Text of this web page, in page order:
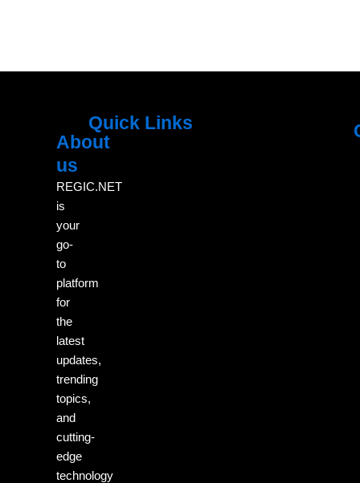
About
us
REGIC.NET
is
your
go-
to
platform
for
the
latest
updates,
trending
topics,
and
cutting-
edge
technology
Quick Links